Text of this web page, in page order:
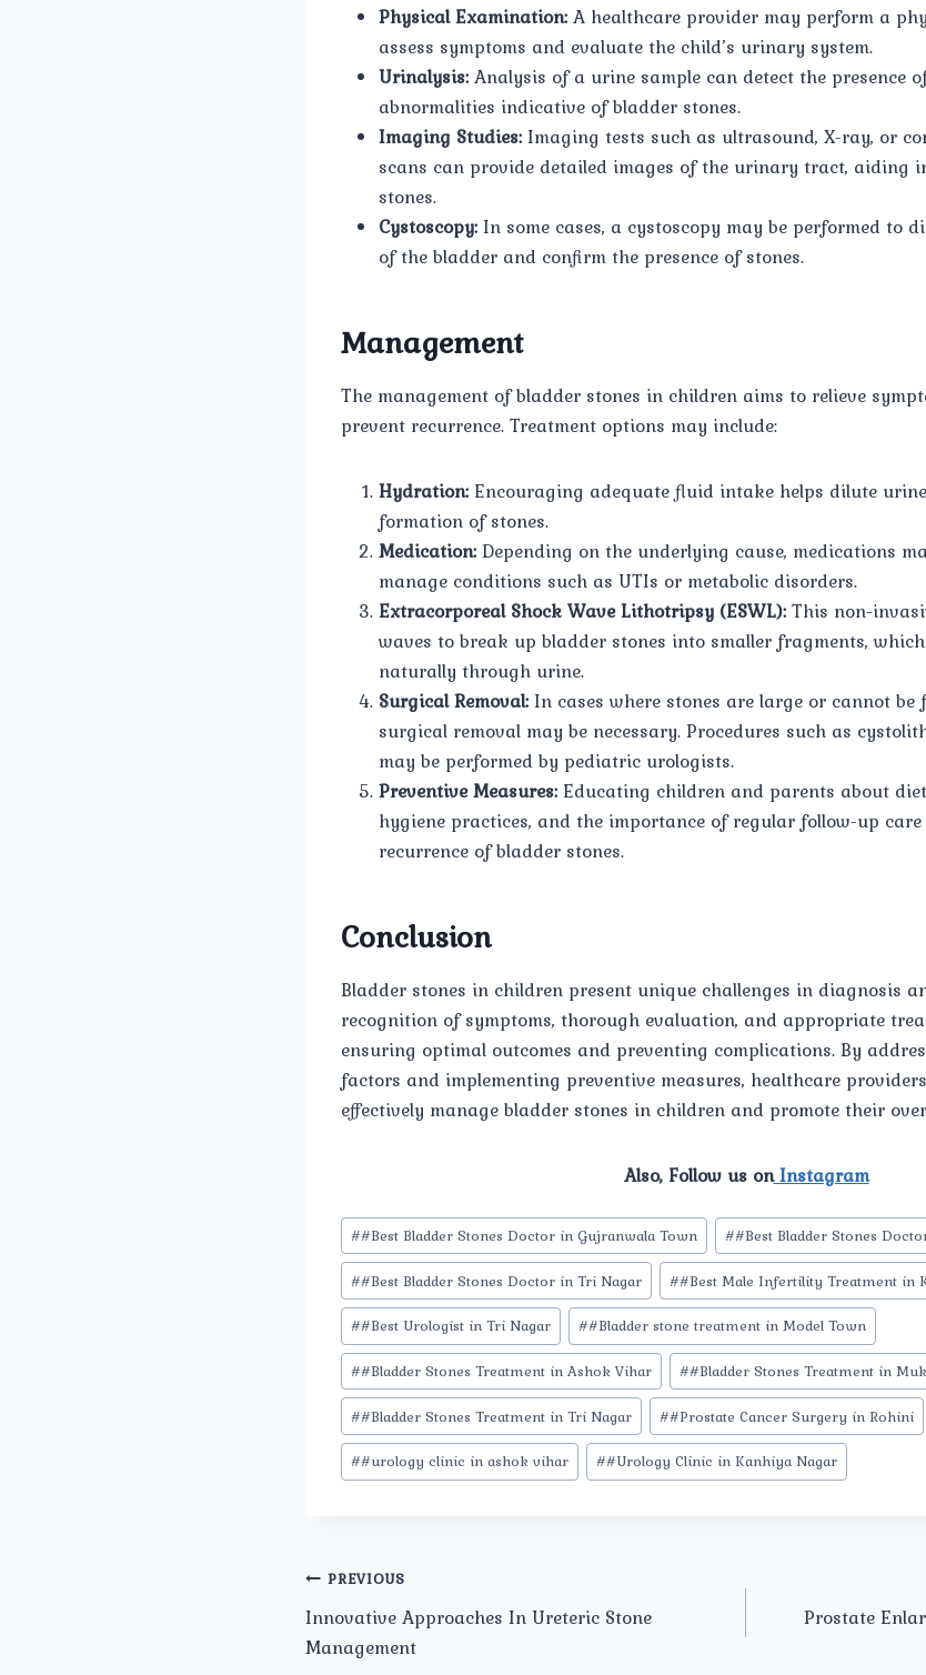
Physical Examination:A healthcare provider may perform a
assess symptoms and evaluate the child’s urinary system.
Urinalysis:Analysis of a urine sample can detect the presence
abnormalities indicative of bladder stones.
Imaging Studies:Imaging tests such as ultrasound, X-ray, or
scans can provide detailed images of the urinary tract, aiding
stones.
Cystoscopy:In some cases, a cystoscopy may be performed to
of the bladder and confirm the presence of stones.
Management
The management of bladder stones in children aims to relieve
prevent recurrence. Treatment options may include:
Hydration: Encouraging adequate fluid intake helps dilute
formation of stones.
Medication:Depending on the underlying cause, medications
manage conditions such as UTIs or metabolic disorders.
Extracorporeal Shock Wave Lithotripsy (ESWL):This non-
waves to break up bladder stones into smaller fragments,
naturally through urine.
Surgical Removal:In cases where stones are large or cannot be
surgical removal may be necessary. Procedures such as
may be performed by pediatric urologists.
Preventive Measures: Educating children and parents about
hygiene practices, and the importance of regular follow-up
recurrence of bladder stones.
Conclusion
Bladder stones in children present unique challenges in diagnosis
recognition of symptoms, thorough evaluation, and appropriate
ensuring optimal outcomes and preventing complications. By
factors and implementing preventive measures, healthcare
effectively manage bladder stones in children and promote their
Also, Follow us onInstagram
Post
Tags:
##Best Bladder Stones Doctor in Gujranwala Town ##Best Bladder Stones
##Best Bladder Stones Doctor in Tri Nagar ##Best Male Infertility Treatment in
##Best Urologist in Tri Nagar ##Bladder stone treatment in Model Town
##Bladder Stones Treatment in Ashok Vihar ##Bladder Stones Treatment in
##Bladder Stones Treatment in Tri Nagar ##Prostate Cancer Surgery in Rohini
##urology clinic in ashok vihar ##Urology Clinic in Kanhiya Nagar
Post
navigation
PREVIOUS
Innovative Approaches In Ureteric Stone
Management
Prostate